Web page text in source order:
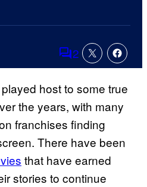
Comments
2
host to some true
the years, with many
franchises finding
There have been
that have earned
stories to continue